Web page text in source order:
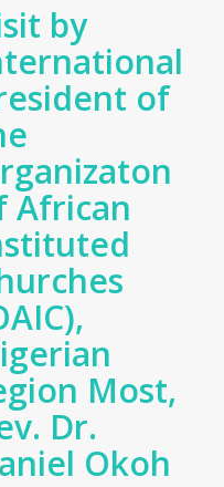
by
of
African
Most,
Dr.
Okoh